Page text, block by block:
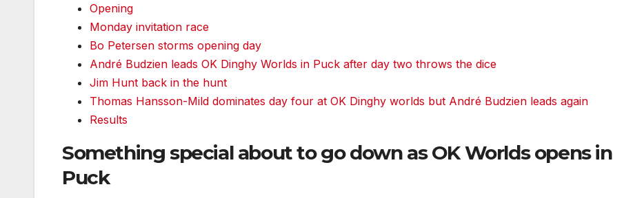
Opening
Monday invitation race
Bo Petersen storms opening day
André Budzien leads OK Dinghy Worlds in Puck after day two throws the dice
Jim Hunt back in the hunt
Thomas Hansson-Mild dominates day four at OK Dinghy worlds but André Budzien leads again
Results
Something special about to go down as OK Worlds opens in
Puck